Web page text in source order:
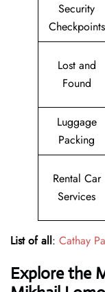
Security
Checkpoints
Lost and
Found
Luggage
Packing
Rental Car
Services
List of all: Cathay
Explore the